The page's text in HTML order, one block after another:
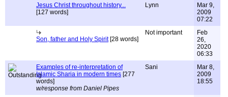
Jesus Christ throughout history...
[127 words]
Lynn
Mar 9,
2009
07:22
Son, father and Holy Spirit[28 words]
Not important
Feb
26,
2020
06:33
Examples of re-interpretation of
Islamic Sharia in modern times [277
words]
w/response from Daniel Pipes
Sani
Mar 8,
2009
18:55